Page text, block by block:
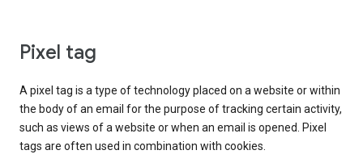
Pixel tag
A pixel tag is a type of technology placed on a website or within
the body of an email for the purpose of tracking certain activity,
such as views of a website or when an email is opened. Pixel
tags are often used in combination with cookies.